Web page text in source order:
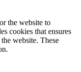
the website to
cookies that ensures
website. These